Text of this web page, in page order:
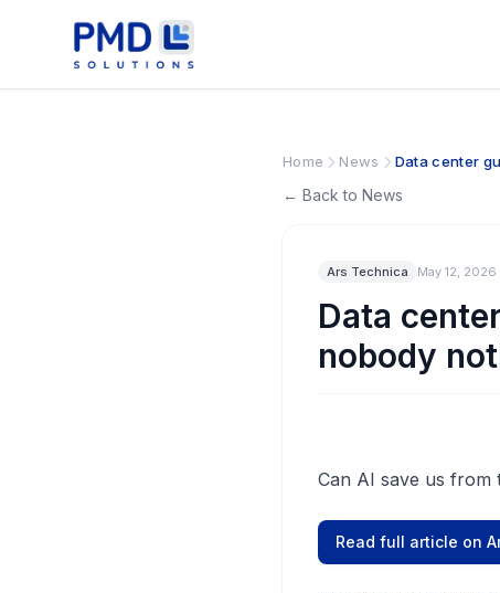
Home News Data center
← Back to News
Ars Technica May 12, 2026
Data
nobody
Can AI save us from
Read full article on